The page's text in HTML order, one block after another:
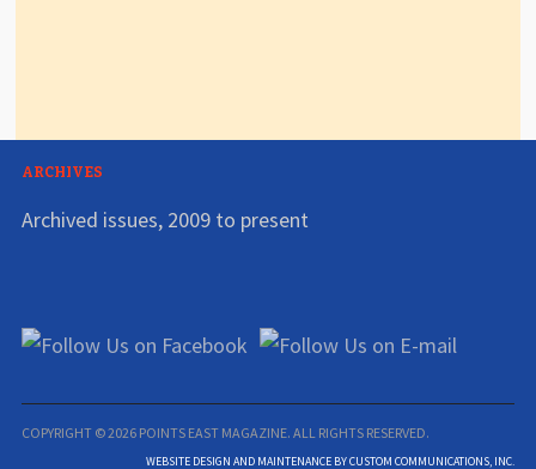
ARCHIVES
Archived issues, 2009 to present
COPYRIGHT © 2026 POINTS EAST MAGAZINE. ALL RIGHTS RESERVED.
WEBSITE DESIGN AND MAINTENANCE BY CUSTOM COMMUNICATIONS, INC.